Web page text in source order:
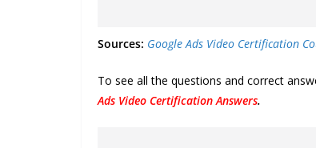
Sources: Google Ads Video Certification
To see all the questions and correct
Ads Video Certification Answers.